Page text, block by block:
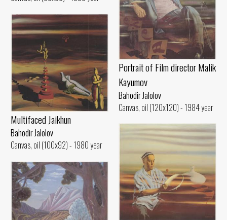
Portrait of Film director Malik
Kayumov
Bahodir Jalolov
Canvas, oil (120x120) - 1984 year
Multifaced Jaikhun
Bahodir Jalolov
Canvas, oil (100x92) - 1980 year